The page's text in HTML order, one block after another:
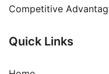
Competitive
Quick Links